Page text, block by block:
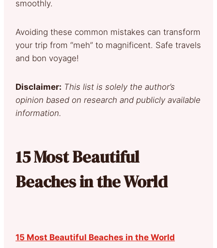
smoothly.
Avoiding these common mistakes can transform
your trip from “meh” to magnificent. Safe travels
and bon voyage!
Disclaimer: This list is solely the author’s
opinion based on research and publicly available
information.
15 Most Beautiful
Beaches in the World
15 Most Beautiful Beaches in the World